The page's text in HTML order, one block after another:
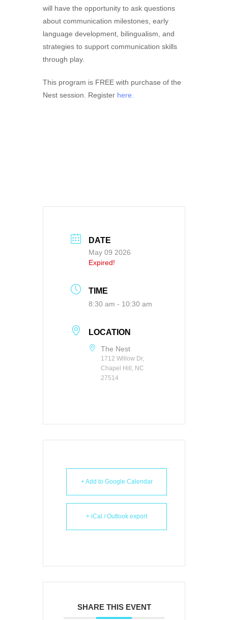
will have the opportunity to ask questions
about communication milestones, early
language development, bilingualism, and
strategies to support communication skills
through play.
This program is FREE with purchase of the
Nest session. Register here.
DATE
May 09 2026
Expired!
TIME
8:30 am - 10:30 am
LOCATION
The Nest
1712 Willow Dr,
Chapel Hill, NC
27514
+ Add to Google Calendar
+ iCal / Outlook export
SHARE THIS EVENT